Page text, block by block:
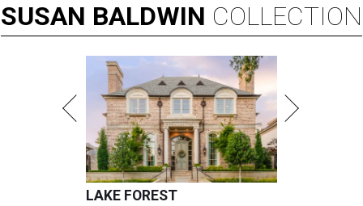
SUSAN BALDWIN COLLECTION
LAKE FOREST